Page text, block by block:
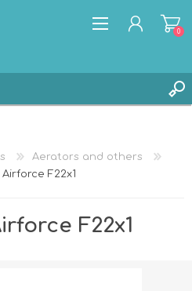
0
Aerators and others
F22x1
F22x1